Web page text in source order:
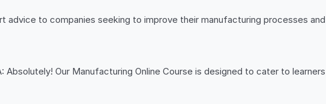
advice to companies seeking to improve their manufacturing processes
Absolutely! Our Manufacturing Online Course is designed to cater to